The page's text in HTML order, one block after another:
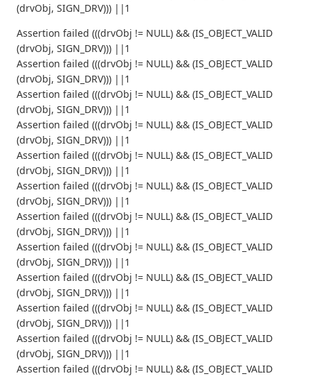
(drvObj, SIGN_DRV))) ||1
Assertion failed (((drvObj != NULL) && (IS_OBJECT_VALID
(drvObj, SIGN_DRV))) ||1
Assertion failed (((drvObj != NULL) && (IS_OBJECT_VALID
(drvObj, SIGN_DRV))) ||1
Assertion failed (((drvObj != NULL) && (IS_OBJECT_VALID
(drvObj, SIGN_DRV))) ||1
Assertion failed (((drvObj != NULL) && (IS_OBJECT_VALID
(drvObj, SIGN_DRV))) ||1
Assertion failed (((drvObj != NULL) && (IS_OBJECT_VALID
(drvObj, SIGN_DRV))) ||1
Assertion failed (((drvObj != NULL) && (IS_OBJECT_VALID
(drvObj, SIGN_DRV))) ||1
Assertion failed (((drvObj != NULL) && (IS_OBJECT_VALID
(drvObj, SIGN_DRV))) ||1
Assertion failed (((drvObj != NULL) && (IS_OBJECT_VALID
(drvObj, SIGN_DRV))) ||1
Assertion failed (((drvObj != NULL) && (IS_OBJECT_VALID
(drvObj, SIGN_DRV))) ||1
Assertion failed (((drvObj != NULL) && (IS_OBJECT_VALID
(drvObj, SIGN_DRV))) ||1
Assertion failed (((drvObj != NULL) && (IS_OBJECT_VALID
(drvObj, SIGN_DRV))) ||1
Assertion failed (((drvObj != NULL) && (IS_OBJECT_VALID